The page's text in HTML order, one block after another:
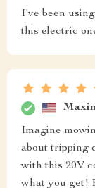
I've been
this electric
Imagine
about tripping
with this 20V
what you get!